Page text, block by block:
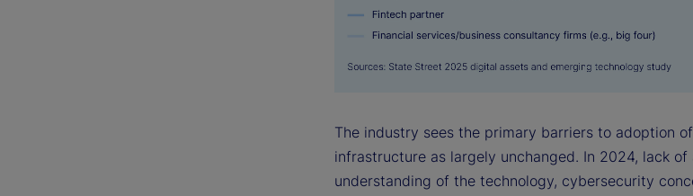
The industry sees the primary barriers to adoption
infrastructure as largely unchanged. In 2024, lack of
understanding of the technology, cybersecurity